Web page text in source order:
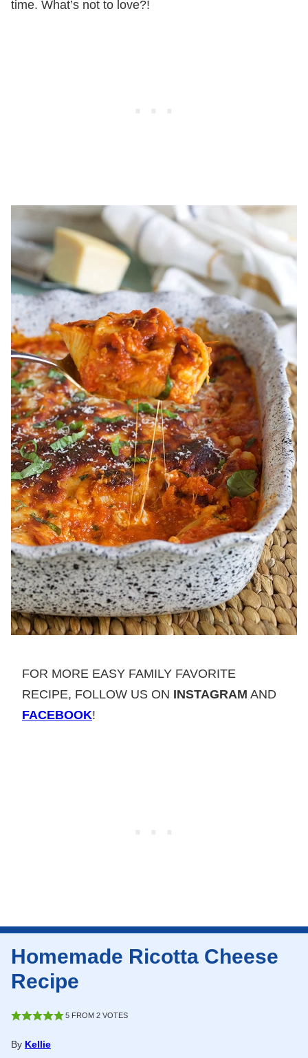
time. What’s not to love?!
FOR MORE EASY FAMILY FAVORITE
RECIPE, FOLLOW US ON INSTAGRAM AND
FACEBOOK!
Homemade Ricotta Cheese
Recipe
5FROM 2VOTES
By Kellie